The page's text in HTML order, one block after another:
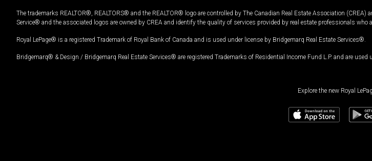
The trademarks REALTOR®, REALTORS® and the REALTOR® logo are controlled by The Canadian Real Estate Association
Service® and the associated logos are owned by CREA and identify the quality of services provided by real estate professionals who
Royal LePage® is a registered Trademark of Royal Bank of Canada and is used under license by Bridgemarq Real Estate Services®.
Bridgemarq® & Design / Bridgemarq Real Estate Services® are registered Trademarks of Residential Income Fund L.P. and are used
Explore the new Royal